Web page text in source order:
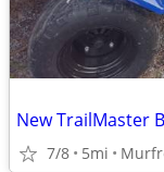
7/8 5mi